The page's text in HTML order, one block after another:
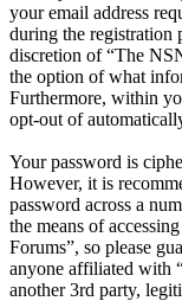
your email address
during the registration
discretion of “The
the option of what
Furthermore, within
opt-out of
Your password is
However, it is
password across a
the means of
Forums”, so please
anyone affiliated with
another 3rd party,